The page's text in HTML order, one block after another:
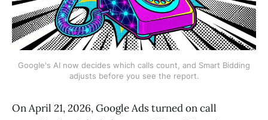
Google's AI now decides which calls count, and Smart Bidding
adjusts before you see the report.
On April 21, 2026, Google Ads turned on call